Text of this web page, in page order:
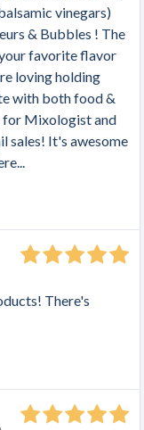
vinegars)
& Bubbles ! The
favorite flavor
loving holding
with both food &
for Mixologist and
sales! It's awesome
There's